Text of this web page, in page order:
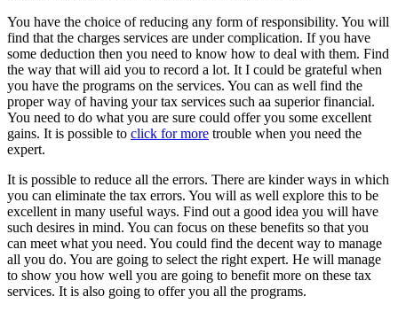
You have the choice of reducing any form of responsibility. You will
find that the charges services are under complication. If you have
some deduction then you need to know how to deal with them. Find
the way that will aid you to record a lot. It I could be grateful when
you have the programs on the services. You can as well find the
proper way of having your tax services such aa superior financial.
You need to do what you are sure could offer you some excellent
gains. It is possible to click for more trouble when you need the
expert.
It is possible to reduce all the errors. There are kinder ways in which
you can eliminate the tax errors. You will as well explore this to be
excellent in many useful ways. Find out a good idea you will have
such desires in mind. You can focus on these benefits so that you
can meet what you need. You could find the decent way to manage
all you do. You are going to select the right expert. He will manage
to show you how well you are going to benefit more on these tax
services. It is also going to offer you all the programs.